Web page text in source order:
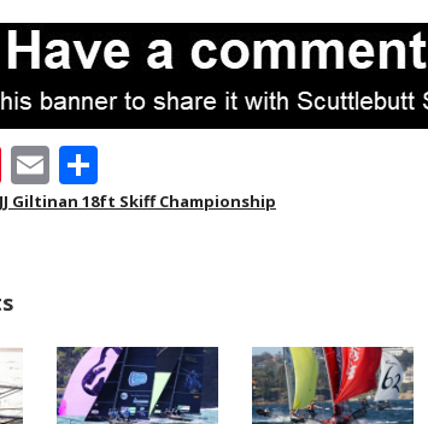
Pi
nt
st
E
m h
JJ Giltinan 18ft Skiff Championship